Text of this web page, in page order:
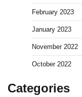
February 2023
January 2023
November 2022
October 2022
Categories